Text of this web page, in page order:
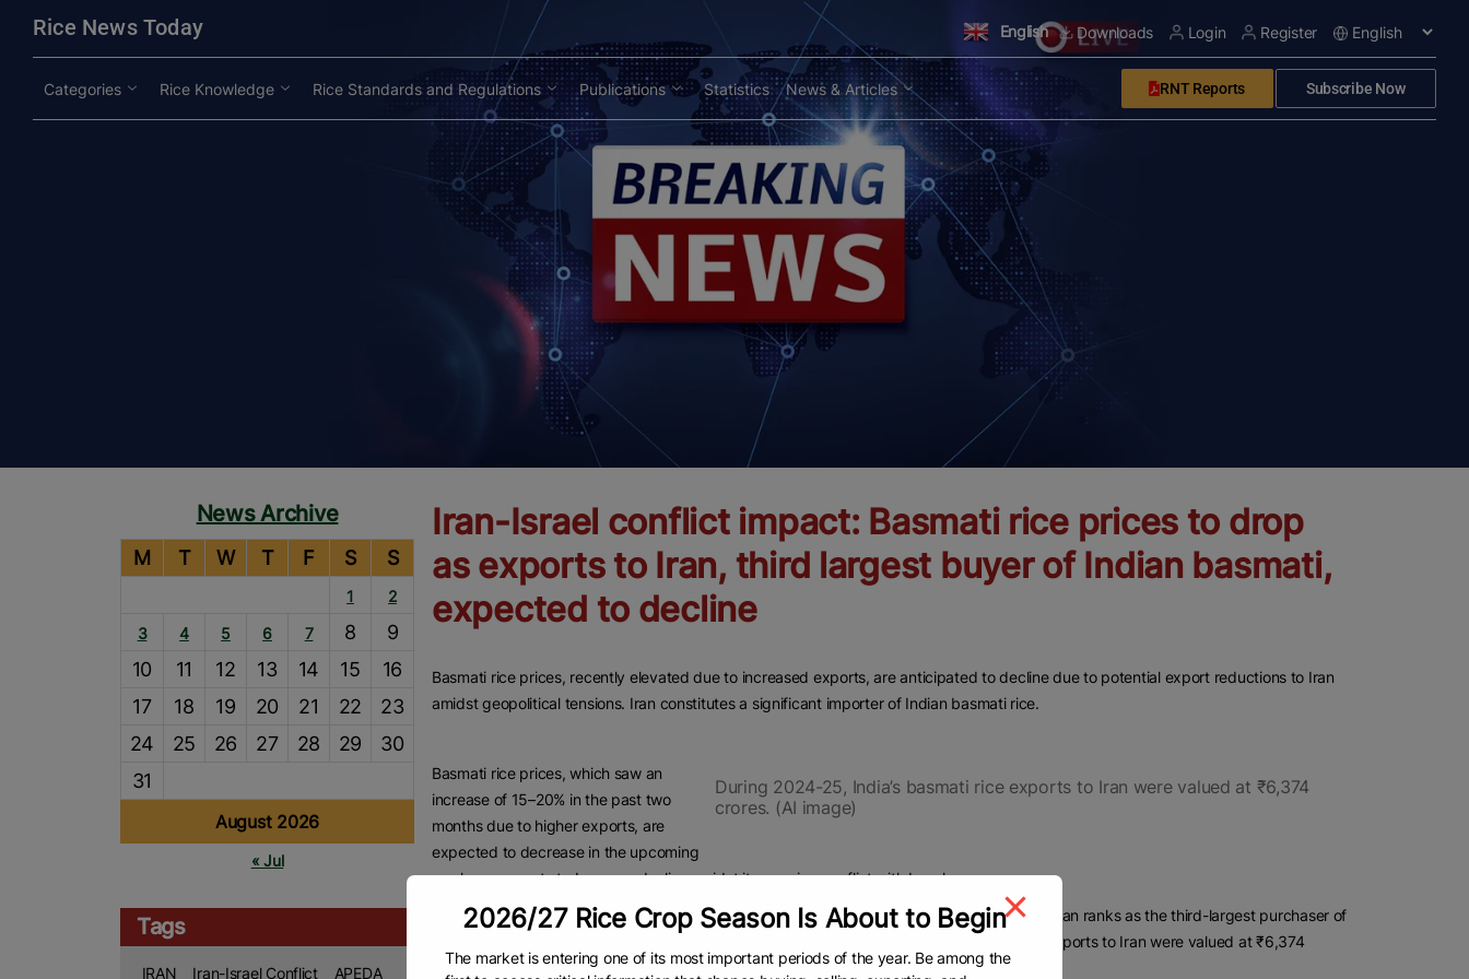
Rice News Today English Downloads Login Register
Categories Rice Knowledge Rice Standards and Regulations Publications Statistics News & Articles RNT Reports Subscribe Now
News Archive
August 2026
M T W T F S S
1
2
3
4 5 6 7 8
9
10
11 12 13 14 15
16
17
18 19 20 21 22
23
24
25 26 27 28 29
30
31
« Jul
Tags
IRAN Iran-Israel Conflict
APEDA
Iran-Israel conflict impact: Basmati rice prices to drop
as exports to Iran, third largest buyer of Indian basmati,
expected to decline
Basmati rice prices, recently elevated due to increased exports, are anticipated to decline due to potential export reductions to Iran
amidst geopolitical tensions. Iran constitutes a significant importer of Indian basmati rice.
During 2024-25, India’s basmati rice exports to Iran were valued at ₹6,374
crores. (AI image)
Basmati rice prices, which saw an
increase of 15–20% in the past two
months due to higher exports, are
expected to decrease in the upcoming
weeks as exports to Iran may decline amidst its ongoing conflict with Israel.
According to the Agricultural and Processed Foods Export Development Agency (APEDA), Iran ranks as the third-largest purchaser of
Indian basmati rice, following Saudi Arabia and Iraq. During 2024–25, India’s basmati rice exports to Iran were valued at ₹6,374
crores, representing 12.6% of India’s total basmati exports for that period.
modal-check
2026/27 Rice Crop Season Is About to Begin
The market is entering one of its most important periods of the year. Be among the